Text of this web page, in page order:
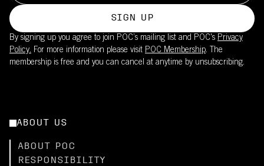
SIGN UP
By signing up you agree to join POC’s mailing list and POC's Privacy
Policy. For more information please visit POC Membership. The
membership is free and you can cancel at anytime by unsubscribing.
ABOUT US
ABOUT POC
RESPONSIBILITY